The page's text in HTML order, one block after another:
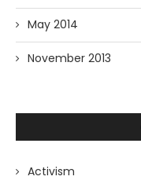
May 2014
November 2013
Activism